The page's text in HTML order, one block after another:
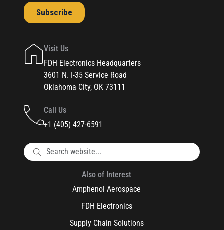
Visit Us
FDH Electronics Headquarters
3601 N. I-35 Service Road
Oklahoma City, OK 73111
Call Us
+1 (405) 427-6591
Also of Interest
Amphenol Aerospace
FDH Electronics
Supply Chain Solutions